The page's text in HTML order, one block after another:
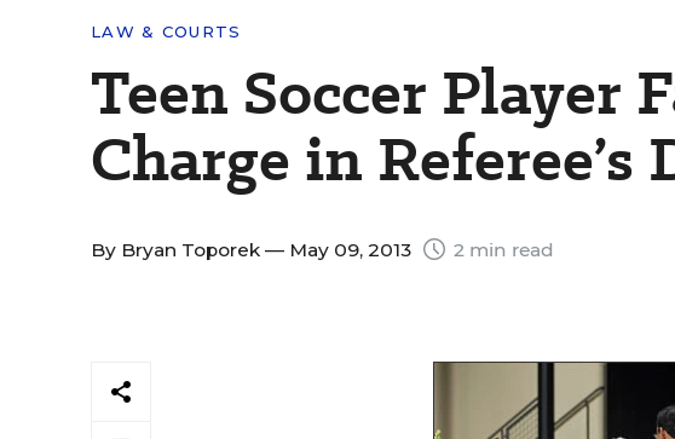
LAW & COURTS
Teen Soccer Player
Charge in Referee’s
By Bryan Toporek — May 09, 2013 2 min read